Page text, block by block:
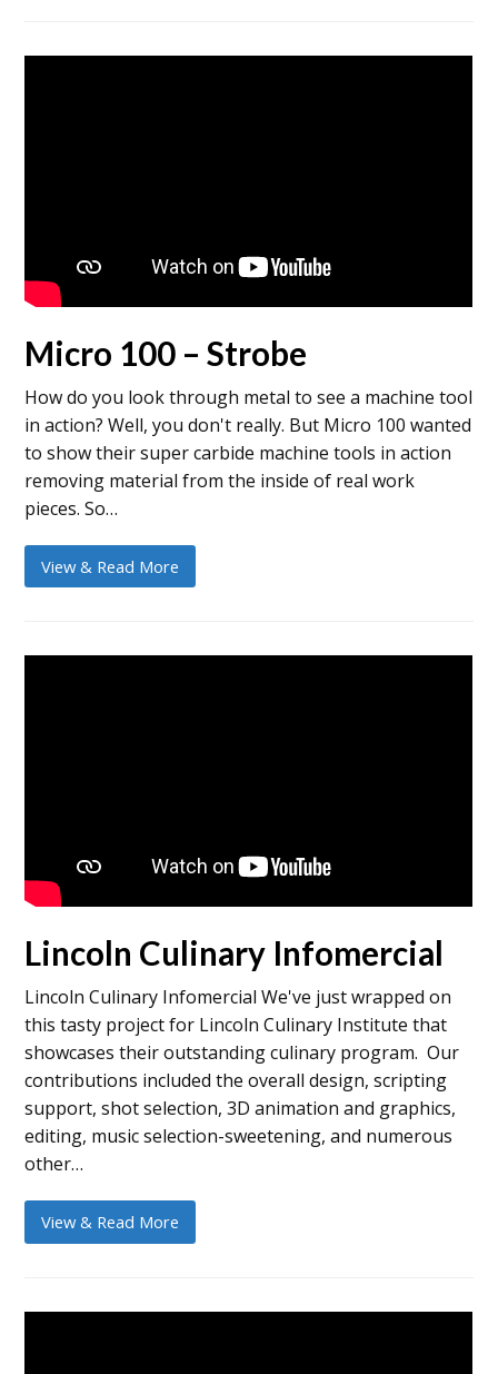
Micro 100 – Strobe
How do you look through metal to see a machine tool
in action? Well, you don't really. But Micro 100 wanted
to show their super carbide machine tools in action
removing material from the inside of real work
pieces. So…
View & Read More
Lincoln Culinary Infomercial
Lincoln Culinary Infomercial We've just wrapped on
this tasty project for Lincoln Culinary Institute that
showcases their outstanding culinary program. Our
contributions included the overall design, scripting
support, shot selection, 3D animation and graphics,
editing, music selection-sweetening, and numerous
other…
View & Read More